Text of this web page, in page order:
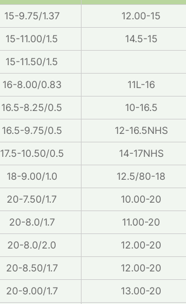
15-9.75/1.37
12.00-15
15-11.00/1.5
14.5-15
15-11.50/1.5
16-8.00/0.83 11L-16
16.5-8.25/0.5
10-16.5
16.5-9.75/0.5
12-16.5NHS
17.5-10.50/0.5
14-17NHS
18-9.00/1.0 12.5/80-18
20-7.50/1.7
10.00-20
20-8.0/1.7
11.00-20
20-8.0/2.0
12.00-20
20-8.50/1.7
12.00-20
20-9.00/1.7
13.00-20